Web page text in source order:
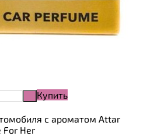
Купить
с ароматом Attar
For Her